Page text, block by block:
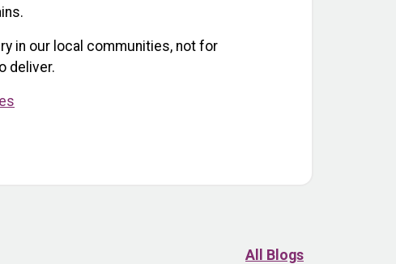
in our local communities, not for
deliver.
All Blogs